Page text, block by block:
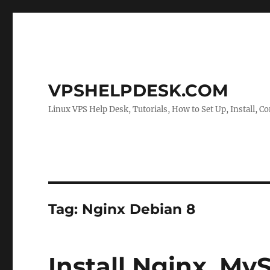
VPSHELPDESK.COM
Linux VPS Help Desk, Tutorials, How to Set Up, Install,
Tag: Nginx Debian 8